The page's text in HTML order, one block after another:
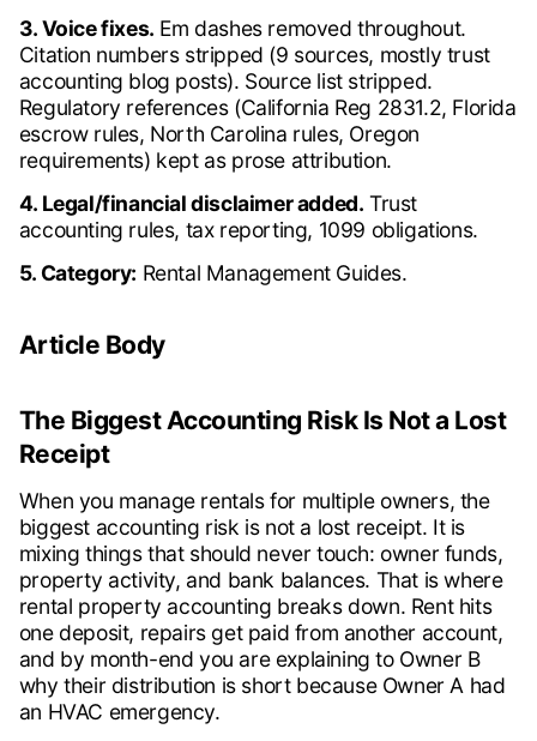
3. Voice fixes. Em dashes removed throughout.
Citation numbers stripped (9 sources, mostly trust
accounting blog posts). Source list stripped.
Regulatory references (California Reg 2831.2, Florida
escrow rules, North Carolina rules, Oregon
requirements) kept as prose attribution.
4. Legal/financial disclaimer added. Trust
accounting rules, tax reporting, 1099 obligations.
5. Category: Rental Management Guides.
Article Body
The Biggest Accounting Risk Is Not a Lost
Receipt
When you manage rentals for multiple owners, the
biggest accounting risk is not a lost receipt. It is
mixing things that should never touch: owner funds,
property activity, and bank balances. That is where
rental property accounting breaks down. Rent hits
one deposit, repairs get paid from another account,
and by month-end you are explaining to Owner B
why their distribution is short because Owner A had
an HVAC emergency.